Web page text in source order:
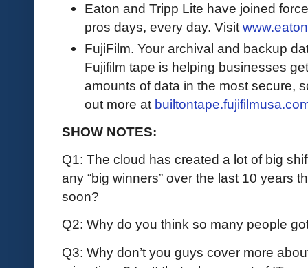
Eaton and Tripp Lite have joined
pros days, every day. Visit
FujiFilm. Your archival and backup
Fujifilm tape is helping businesses
amounts of data in the most secure,
out more at
SHOW NOTES:
Q1: The cloud has created a lot of big
any “big winners” over the last 10 years
soon?
Q2: Why do you think so many people
Q3: Why don’t you guys cover more